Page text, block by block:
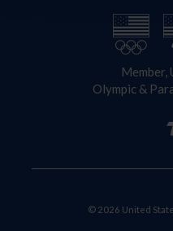
Member,
Olympic &
© 2026 United